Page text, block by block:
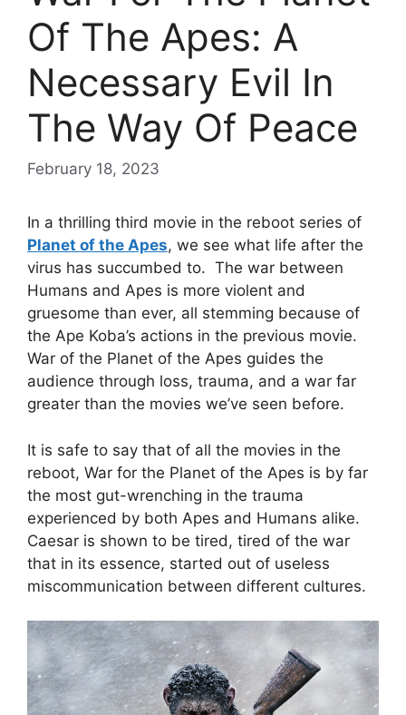
Of The Apes: A
Necessary Evil In
The Way Of Peace
February 18, 2023
In a thrilling third movie in the reboot series of
Planet of the Apes, we see what life after the
virus has succumbed to. The war between
Humans and Apes is more violent and
gruesome than ever, all stemming because of
the Ape Koba’s actions in the previous movie.
War of the Planet of the Apes guides the
audience through loss, trauma, and a war far
greater than the movies we’ve seen before.
It is safe to say that of all the movies in the
reboot, War for the Planet of the Apes is by far
the most gut-wrenching in the trauma
experienced by both Apes and Humans alike.
Caesar is shown to be tired, tired of the war
that in its essence, started out of useless
miscommunication between different cultures.